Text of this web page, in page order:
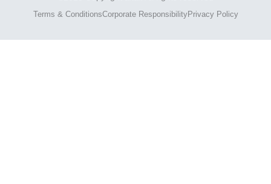
Terms & ConditionsCorporate ResponsibilityPrivacy Policy